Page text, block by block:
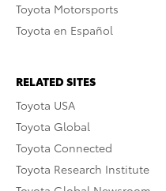
Toyota Motorsports
Toyota en Español
RELATED SITES
Toyota USA
Toyota Global
Toyota Connected
Toyota Research Institute